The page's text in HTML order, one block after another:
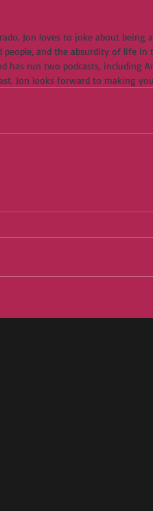
Jon loves to joke about being
people, and the absurdity of life in
has run two podcasts, including
Jon looks forward to making